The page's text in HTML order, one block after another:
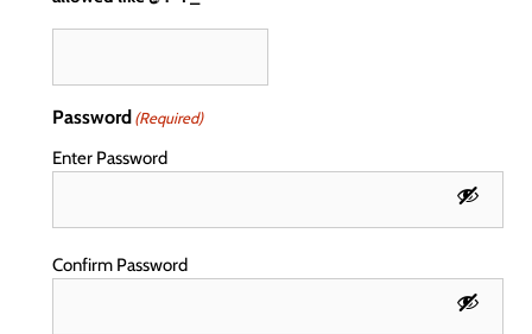
Password(Required)
Enter Password
Confirm Password